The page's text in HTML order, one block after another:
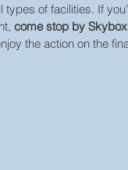
of facilities. If
come stop by Skybox
the action on the